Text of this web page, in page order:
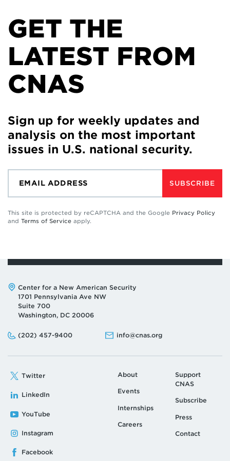
GET THE
LATEST FROM
CNAS
Sign up for weekly updates and
analysis on the most important
issues in U.S. national security.
SUBSCRIBE
This site is protected by reCAPTCHA and the Google Privacy Policy
and Terms of Service apply.
Address:
Center for a New American Security
1701 Pennsylvania Ave NW
Suite 700
Washington, DC 20006
Phone:
(202) 457-9400
Email: info@cnas.org
Twitter
LinkedIn
YouTube
Instagram
Facebook
About
Events
Internships
Careers
Support
CNAS
Subscribe
Press
Contact